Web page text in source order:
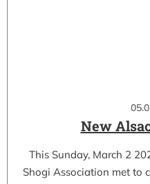
New
This Sunday, March 2
Shogi Association met to